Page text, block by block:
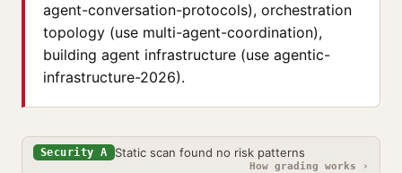
agent-conversation-protocols), orchestration
topology (use multi-agent-coordination),
building agent infrastructure (use agentic-
infrastructure-2026).
Security A Static scan found no risk patterns
How grading works ›